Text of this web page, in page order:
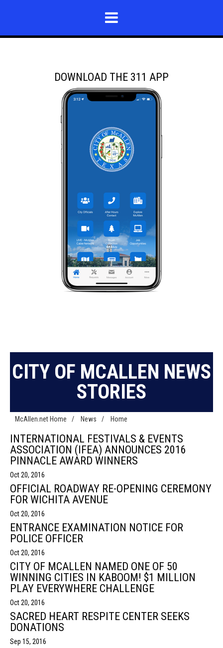
DOWNLOAD THE 311 APP
CITY OF MCALLEN NEWS
STORIES
McAllen.net Home / News / Home
INTERNATIONAL FESTIVALS & EVENTS
ASSOCIATION (IFEA) ANNOUNCES 2016
PINNACLE AWARD WINNERS
Oct 20, 2016
OFFICIAL ROADWAY RE-OPENING CEREMONY
FOR WICHITA AVENUE
Oct 20, 2016
ENTRANCE EXAMINATION NOTICE FOR
POLICE OFFICER
Oct 20, 2016
CITY OF MCALLEN NAMED ONE OF 50
WINNING CITIES IN KABOOM! $1 MILLION
PLAY EVERYWHERE CHALLENGE
Oct 20, 2016
SACRED HEART RESPITE CENTER SEEKS
DONATIONS
Sep 15, 2016